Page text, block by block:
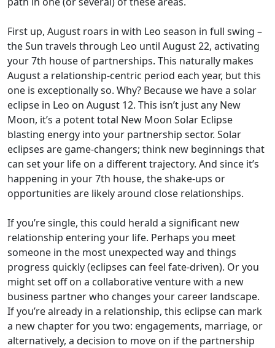
First up, August roars in with Leo season in full swing –
the Sun travels through Leo until August 22, activating
your 7th house of partnerships. This naturally makes
August a relationship-centric period each year, but this
one is exceptionally so. Why? Because we have a solar
eclipse in Leo on August 12. This isn’t just any New
Moon, it’s a potent total New Moon Solar Eclipse
blasting energy into your partnership sector. Solar
eclipses are game-changers; think new beginnings that
can set your life on a different trajectory. And since it’s
happening in your 7th house, the shake-ups or
opportunities are likely around close relationships.
If you’re single, this could herald a significant new
relationship entering your life. Perhaps you meet
someone in the most unexpected way and things
progress quickly (eclipses can feel fate-driven). Or you
might set off on a collaborative venture with a new
business partner who changes your career landscape.
If you’re already in a relationship, this eclipse can mark
a new chapter for you two: engagements, marriage, or
alternatively, a decision to move on if the partnership